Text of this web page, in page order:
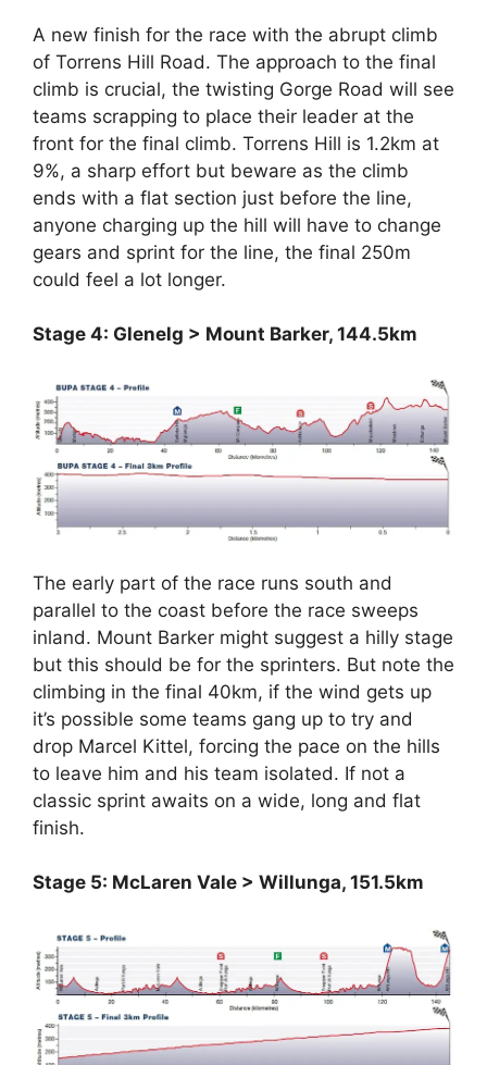
A new finish for the race with the abrupt climb
of Torrens Hill Road. The approach to the final
climb is crucial, the twisting Gorge Road will see
teams scrapping to place their leader at the
front for the final climb. Torrens Hill is 1.2km at
9%, a sharp effort but beware as the climb
ends with a flat section just before the line,
anyone charging up the hill will have to change
gears and sprint for the line, the final 250m
could feel a lot longer.
Stage 4: Glenelg > Mount Barker, 144.5km
The early part of the race runs south and
parallel to the coast before the race sweeps
inland. Mount Barker might suggest a hilly stage
but this should be for the sprinters. But note the
climbing in the final 40km, if the wind gets up
it’s possible some teams gang up to try and
drop Marcel Kittel, forcing the pace on the hills
to leave him and his team isolated. If not a
classic sprint awaits on a wide, long and flat
finish.
Stage 5: McLaren Vale > Willunga, 151.5km